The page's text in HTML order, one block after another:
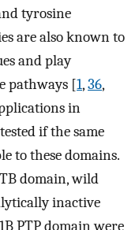
tyrosine
are also known to
and play
pathways [1,36,
in
if the same
to these domains.
domain, wild
inactive
PTP domain were